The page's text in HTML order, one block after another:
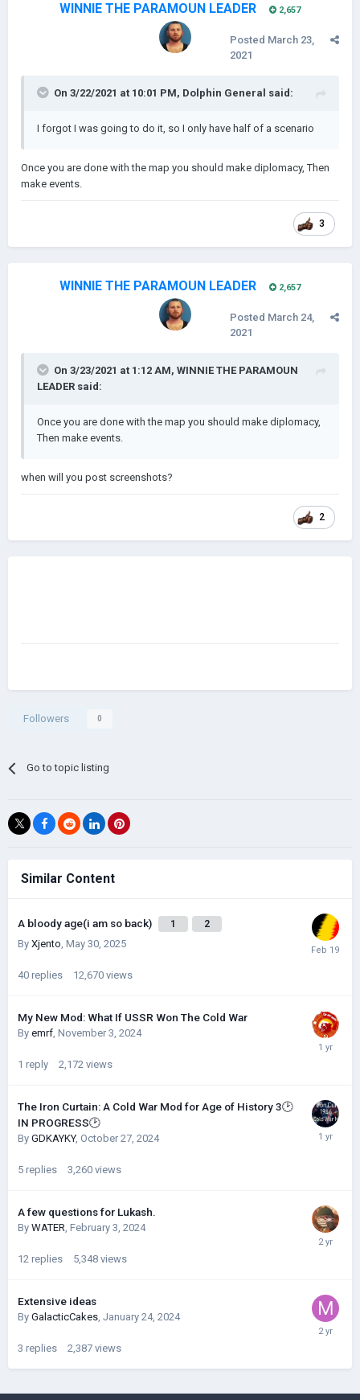
WINNIE THE PARAMOUN LEADER 2,657
Posted March 23,
2021
On 3/22/2021 at 10:01 PM, Dolphin General said:
I forgot I was going to do it, so I only have half of a scenario
Once you are done with the map you should make diplomacy, Then
make events.
3
WINNIE THE PARAMOUN LEADER 2,657
Posted March 24,
2021
On 3/23/2021 at 1:12 AM, WINNIE THE PARAMOUN
LEADER said:
Once you are done with the map you should make diplomacy,
Then make events.
when will you post screenshots?
2
Followers 0
Go to topic listing
Similar Content
A bloody age(i am so back) 1 2
By Xjento, May 30, 2025
40 replies 12,670 views
My New Mod: What If USSR Won The Cold War
By emrf, November 3, 2024
1 reply 2,172 views
The Iron Curtain: A Cold War Mod for Age of History 3🕑
IN PROGRESS🕑
By GDKAYKY, October 27, 2024
5 replies 3,260 views
A few questions for Lukash.
By WATER, February 3, 2024
12 replies 5,348 views
Extensive ideas
By GalacticCakes, January 24, 2024
3 replies 2,387 views